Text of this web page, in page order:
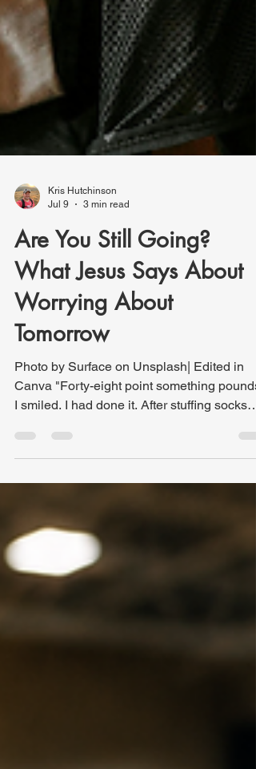
Jul 9
3 min read
Are You Still Going?
What Jesus Says About
Worrying About
Tomorrow
Photo by Surface on Unsplash| Edited in
I smiled. I had done it. After stuffing socks
inside my shoes, strategically arranging
under the 50-pound airline limit. Success.
The problem is never whether I can fit
everything into the suitcase. The problem is
how much it will weigh once I do. As I stood